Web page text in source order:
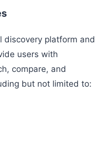
discovery platform and
users with
compare, and
but not limited to: